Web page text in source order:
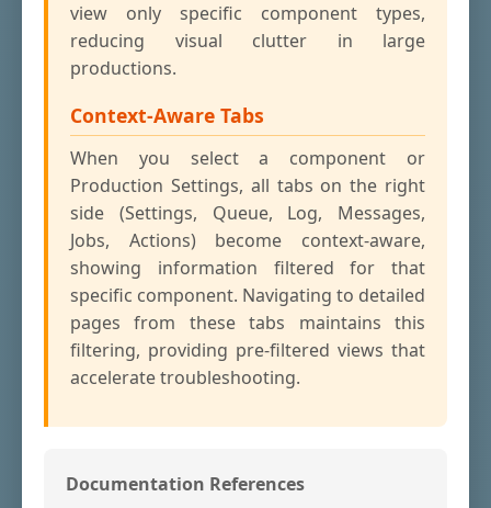
view only specific component types,
reducing visual clutter in large
productions.
Context-Aware Tabs
When you select a component or
Production Settings, all tabs on the right
side (Settings, Queue, Log, Messages,
Jobs, Actions) become context-aware,
showing information filtered for that
specific component. Navigating to detailed
pages from these tabs maintains this
filtering, providing pre-filtered views that
accelerate troubleshooting.
Documentation References